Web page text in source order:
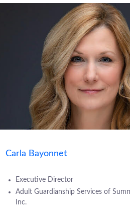
Carla Bayonnet
Executive Director
Adult Guardianship Services of
Inc.